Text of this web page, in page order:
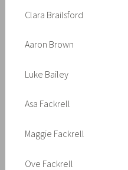
Clara Brailsford
Aaron Brown
Luke Bailey
Asa Fackrell
Maggie Fackrell
Ove Fackrell